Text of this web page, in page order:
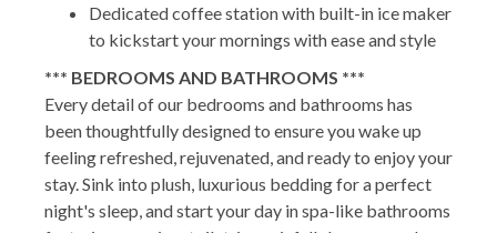
Dedicated coffee station with built-in ice maker
to kickstart your mornings with ease and style
*** BEDROOMS AND BATHROOMS ***
Every detail of our bedrooms and bathrooms has
been thoughtfully designed to ensure you wake up
feeling refreshed, rejuvenated, and ready to enjoy your
stay. Sink into plush, luxurious bedding for a perfect
night's sleep, and start your day in spa-like bathrooms